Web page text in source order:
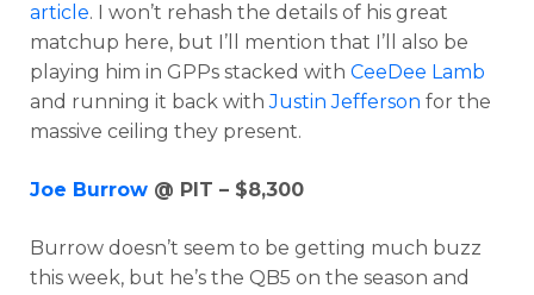
Optimizer Weekly Picks
article. I won’t rehash the details of his great
matchup here, but I’ll mention that I’ll also be
playing him in GPPs stacked with CeeDee Lamb
and running it back withJustin Jefferson for the
massive ceiling they present.
Joe Burrow @ PIT – $8,300
Burrow doesn’t seem to be getting much buzz
this week, but he’s the QB5 on the season and